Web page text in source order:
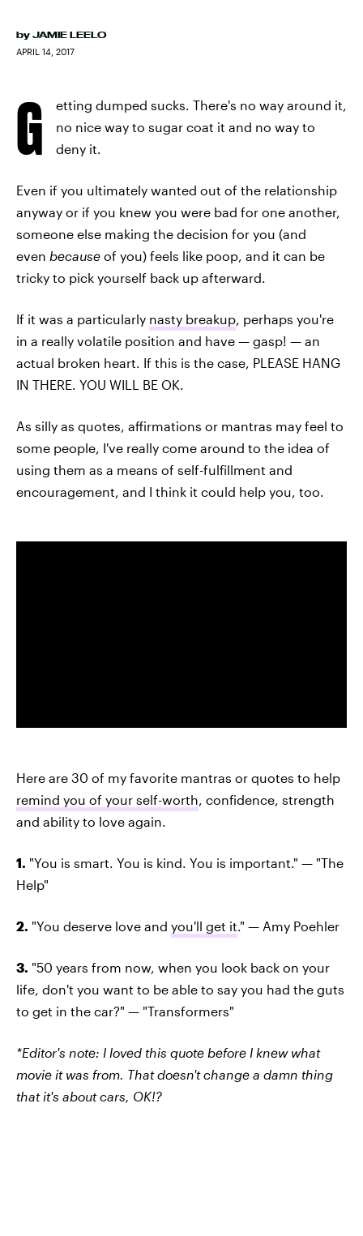
by JAMIE LEELO
APRIL 14, 2017
G
etting dumped sucks. There's no way around it,
no nice way to sugar coat it and no way to
deny it.
Even if you ultimately wanted out of the relationship
anyway or if you knew you were bad for one another,
someone else making the decision for you (and
even because of you) feels like poop, and it can be
tricky to pick yourself back up afterward.
If it was a particularly nasty breakup, perhaps you're
in a really volatile position and have — gasp! — an
actual broken heart. If this is the case, PLEASE HANG
IN THERE. YOU WILL BE OK.
As silly as quotes, affirmations or mantras may feel to
some people, I've really come around to the idea of
using them as a means of self-fulfillment and
encouragement, and I think it could help you, too.
Here are 30 of my favorite mantras or quotes to help
remind you of your self-worth , confidence, strength
and ability to love again.
1. "You is smart. You is kind. You is important." — "The
Help"
2. "You deserve love and you'll get it ." — Amy Poehler
3. "50 years from now, when you look back on your
life, don't you want to be able to say you had the guts
to get in the car?" — "Transformers"
*Editor's note: I loved this quote before I knew what
movie it was from. That doesn't change a damn thing
that it's about cars, OK!?